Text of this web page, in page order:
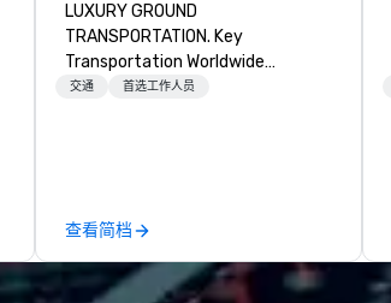
LUXURY GROUND
TRANSPORTATION. Key
Transportation Worldwide
Services (key) is a leading provider
transportation with world class
standards, modern luxury design
and the best Customer Service in
交通 首选工作人员
查看简档